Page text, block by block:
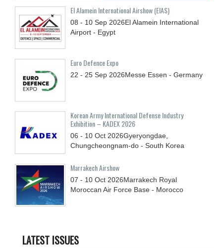
El Alamein International Airshow (EIAS)
08 - 10 Sep 2026El Alamein International
Airport - Egypt
Euro Defence Expo
22 - 25 Sep 2026Messe Essen - Germany
Korean Army International Defense Industry
Exhibition – KADEX 2026
06 - 10 Oct 2026Gyeryongdae,
Chungcheongnam-do - South Korea
Marrakech Airshow
07 - 10 Oct 2026Marrakech Royal
Moroccan Air Force Base - Morocco
LATEST ISSUES